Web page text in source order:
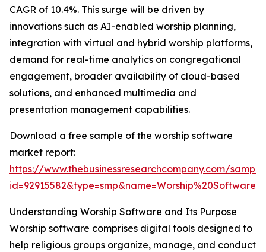
CAGR of 10.4%. This surge will be driven by
innovations such as AI-enabled worship planning,
integration with virtual and hybrid worship platforms,
demand for real-time analytics on congregational
engagement, broader availability of cloud-based
solutions, and enhanced multimedia and
presentation management capabilities.
Download a free sample of the worship software
market report:
https://www.thebusinessresearchcompany.com/
Understanding Worship Software and Its Purpose
Worship software comprises digital tools designed to
help religious groups organize, manage, and conduct